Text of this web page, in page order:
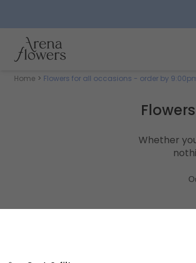
Arena Flowers logo
Home Flowers for all occasions - order by
Whether